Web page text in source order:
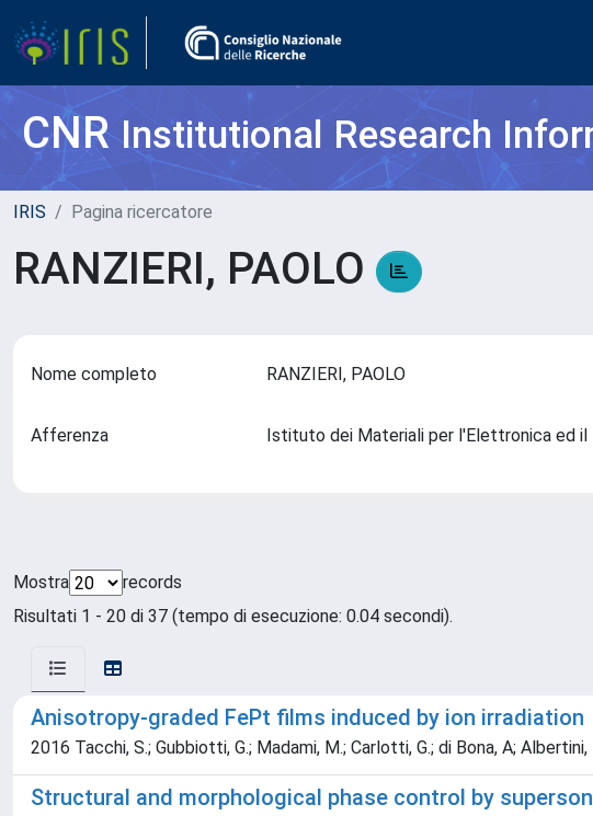
CNRInstitutional Research
IRIS Pagina ricercatore
RANZIERI, PAOLO
Nome completo RANZIERI, PAOLO
Afferenza Istituto dei Materiali per l'Elettronica ed il
Mostra
records
Risultati 1 - 20 di 37 (tempo di esecuzione: 0.04 secondi).
Anisotropy-graded FePt films induced by ion irradiation
2016 Tacchi, S.; Gubbiotti, G.; Madami, M.; Carlotti, G.; di Bona, A; Albertini,
Structural and morphological phase control by